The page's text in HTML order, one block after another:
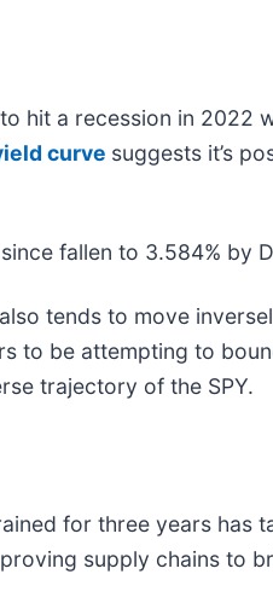
hit a recession in
curve suggests it’s
fallen to 3.584% by
tends to move
to be attempting to
trajectory of the SPY.
for three years has
supply chains to